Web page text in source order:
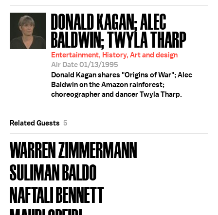
DONALD KAGAN; ALEC
BALDWIN; TWYLA THARP
Entertainment, History, Art and design
Air Date 01/13/1995
Donald Kagan shares "Origins of War"; Alec
Baldwin on the Amazon rainforest;
choreographer and dancer Twyla Tharp.
Related Guests 5
WARREN ZIMMERMANN
SULIMAN BALDO
NAFTALI BENNETT